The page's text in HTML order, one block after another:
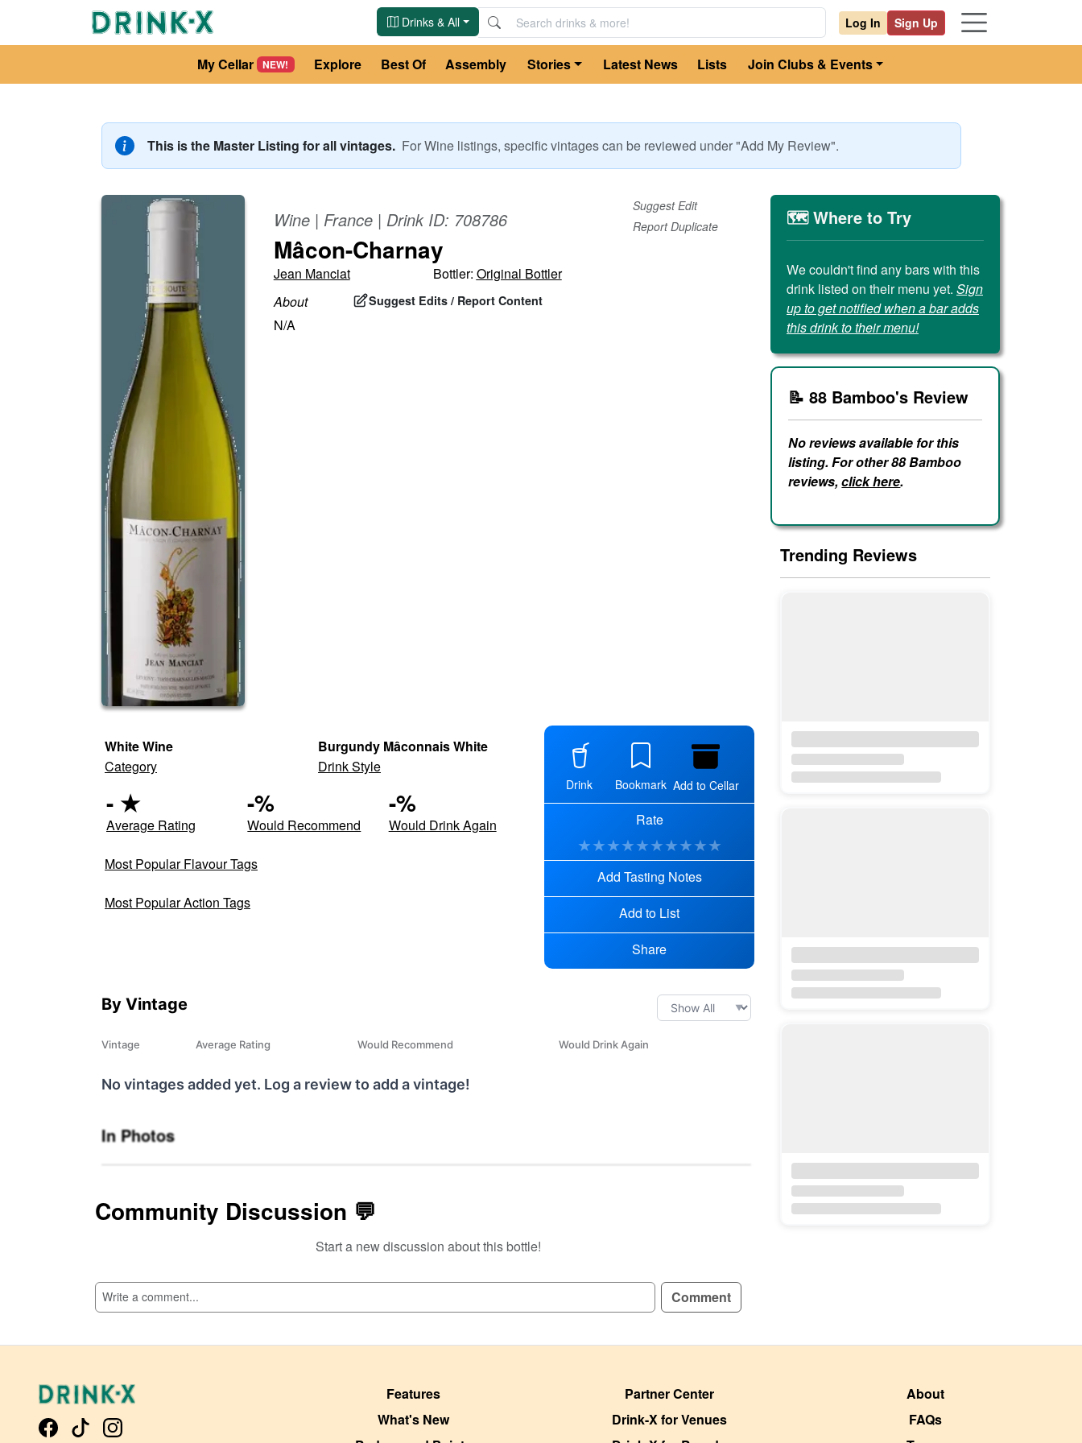
Drinks & All Log In Sign Up
My Cellar NEW! Explore Best Of Assembly Stories Latest News Lists Join Clubs & Events
This is the Master Listing for all vintages. ForWine listings, specific vintages can be reviewed under "Add My Review".
Wine| France| Drink ID: 708786
Suggest Edit
Report Duplicate
Mâcon-Charnay
Jean Manciat Bottler: Original Bottler
About
Suggest Edits / Report Content
N/A
White Wine
Category
Burgundy Mâconnais White
Drink Style
- ★
Average Rating
-%
Would Recommend
-%
Would Drink Again
Most Popular Flavour Tags
Most Popular Action Tags
Drink Bookmark Add to Cellar
Rate
★★★★★★★★★★
Add Tasting Notes
Add to List
Share
By Vintage
Vintage Average Rating Would Recommend Would Drink Again
No vintages added yet. Log a review to add a vintage!
SIGN UP TO READ REVIEWS!
In Photos
Community Discussion 💬
Start a new discussion about this bottle!
Comment
🗺️ Where to Try
We couldn't find any bars with this
drink listed on their menu yet. Sign
up to get notified when a bar adds
this drink to their menu!
📝 88 Bamboo's Review
No reviews available for this
listing. For other 88 Bamboo
reviews,click here.
Trending Reviews
Features
What's New
Partner Center
Drink-X for Venues
About
FAQs